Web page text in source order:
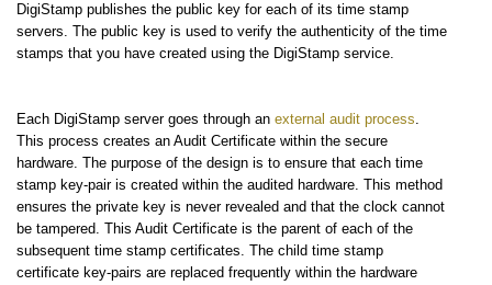
DigiStamp publishes the public key for each of its time stamp
servers. The public key is used to verify the authenticity of the time
stamps that you have created using the DigiStamp service.
Each DigiStamp server goes through an external audit process.
This process creates an Audit Certificate within the secure
hardware. The purpose of the design is to ensure that each time
stamp key-pair is created within the audited hardware. This method
ensures the private key is never revealed and that the clock cannot
be tampered. This Audit Certificate is the parent of each of the
subsequent time stamp certificates. The child time stamp
certificate key-pairs are replaced frequently within the hardware